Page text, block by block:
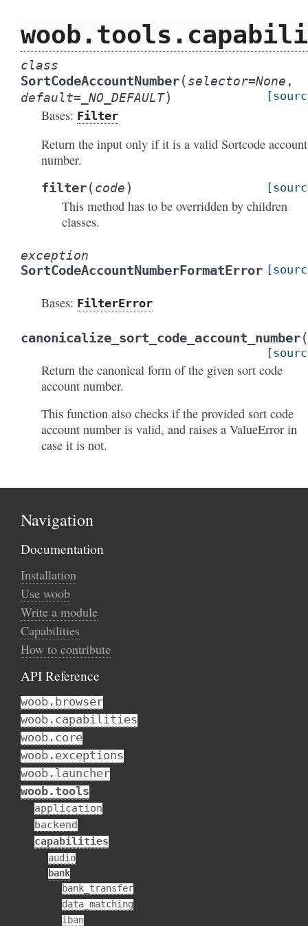
class
SortCodeAccountNumber(selector=None ,
default= _NO_DEFAULT)
Bases: Filter
Return the input only if it is a valid Sortcode account
number.
filter(code)
This method has to be overridden by children
classes.
exception
SortCodeAccountNumberFormatError
Bases: FilterError
canonicalize_sort_code_account_number(
Return the canonical form of the given sort code
account number.
This function also checks if the provided sort code
account number is valid, and raises a ValueError in
case it is not.
Navigation
Documentation
Installation
Use woob
Write a module
Capabilities
How to contribute
API Reference
woob.browser
woob.capabilities
woob.core
woob.exceptions
woob.launcher
woob.tools
application
backend
capabilities
audio
bank
bank_transfer
data_matching
iban